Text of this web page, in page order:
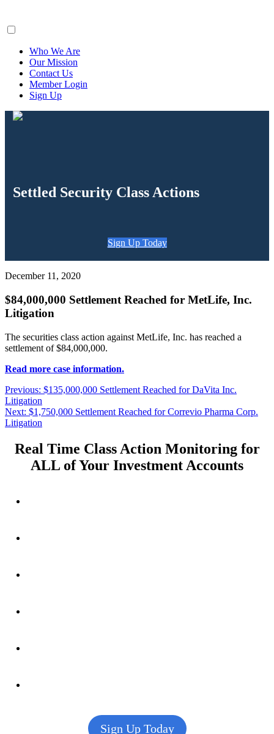
Who We Are
Our Mission
Contact Us
Member Login
Sign Up
Settled Security Class Actions
Sign Up Today
December 11, 2020
$84,000,000 Settlement Reached for MetLife, Inc.
Litigation
The securities class action against MetLife, Inc. has reached a
settlement of $84,000,000.
Read more case information.
Post
navigation
Previous: Previous
$135,000,000 Settlement Reached for DaVita Inc.
Litigation
Next: Next
post:
$1,750,000 Settlement Reached for Correvio Pharma Corp.
Litigation
Real Time Class Action Monitoring for
ALL of Your Investment Accounts
Sign Up Today